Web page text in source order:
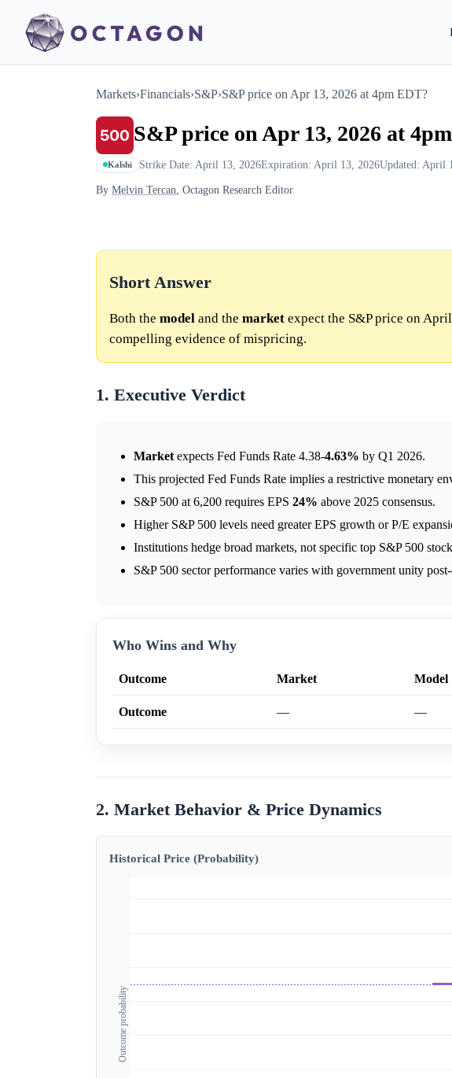
Markets›Financials›S&P›S&P price on Apr 13, 2026 at 4pm EDT?
S&P price on Apr 13, 2026 at
Kalshi Strike Date: April 13, 2026Expiration: April 13, 2026Updated: April
By Melvin Tercan, Octagon Research Editor
Short Answer
Both the model and the market expect the S&P price on
compelling evidence of mispricing.
1. Executive Verdict
Market expects Fed Funds Rate 4.38-4.63% by Q1 2026.
This projected Fed Funds Rate implies a restrictive monetary
S&P 500 at 6,200 requires EPS 24% above 2025 consensus.
Higher S&P 500 levels need greater EPS growth or P/E
Institutions hedge broad markets, not specific top S&P 500
S&P 500 sector performance varies with government unity
Who Wins and Why
Outcome Market Model
Outcome — —
2. Market Behavior & Price Dynamics
Historical Price (Probability)
Outcome probability